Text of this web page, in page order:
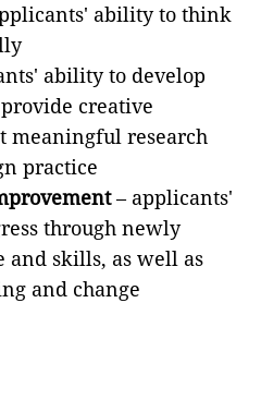
ability to think
ability to develop
creative
meaningful research
practice
– applicants'
through newly
and skills, as well as
and change